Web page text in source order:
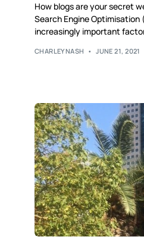
How blogs are your secret
Search Engine Optimisation
increasingly important
CHARLEYNASH JUNE 21, 2021